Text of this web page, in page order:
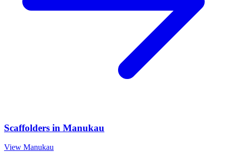
Scaffolders in Manukau
View Manukau